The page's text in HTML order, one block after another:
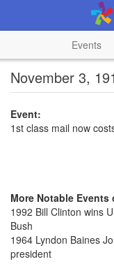
Events
November 3,
Event:
1st class mail now
More Notable Events
1992 Bill Clinton wins
Bush
1964 Lyndon Baines
president